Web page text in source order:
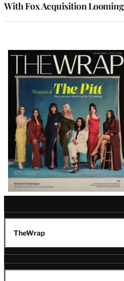
With Fox Acquisition Looming
Latest
Magazine
Issue
TheWrap